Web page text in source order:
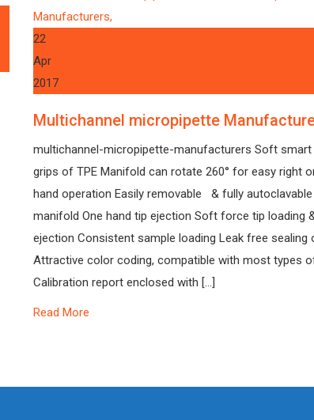
22
Apr
2017
Multichannel micropipette
multichannel-micropipette-manufacturers Soft smart
grips of TPE Manifold can rotate 260° for easy right
hand operation Easily removable & fully autoclavable
manifold One hand tip ejection Soft force tip loading
ejection Consistent sample loading Leak free sealing
Attractive color coding, compatible with most types
Calibration report enclosed with […]
Read More